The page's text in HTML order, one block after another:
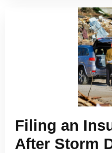
Filing an
After Storm